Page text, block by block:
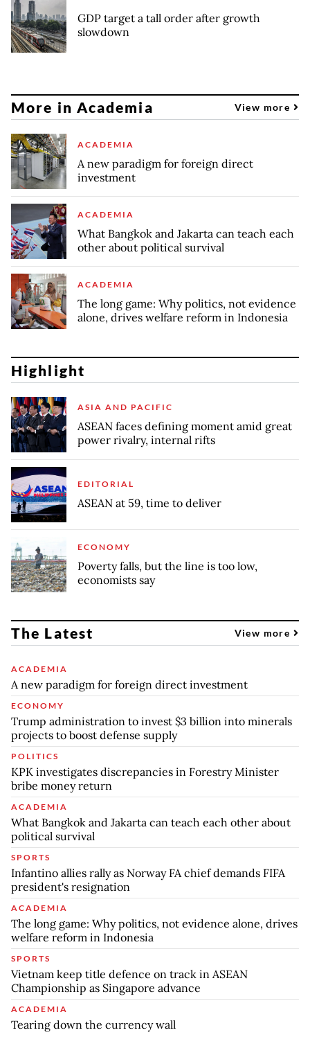
GDP target a tall order after growth
slowdown
More in Academia View more
ACADEMIA
A new paradigm for foreign direct
investment
ACADEMIA
What Bangkok and Jakarta can teach each
other about political survival
ACADEMIA
The long game: Why politics, not evidence
alone, drives welfare reform in Indonesia
Highlight
ASIA AND PACIFIC
ASEAN faces defining moment amid great
power rivalry, internal rifts
EDITORIAL
ASEAN at 59, time to deliver
ECONOMY
Poverty falls, but the line is too low,
economists say
The Latest View more
ACADEMIA
A new paradigm for foreign direct investment
ECONOMY
Trump administration to invest $3 billion into minerals
projects to boost defense supply
POLITICS
KPK investigates discrepancies in Forestry Minister
bribe money return
ACADEMIA
What Bangkok and Jakarta can teach each other about
political survival
SPORTS
Infantino allies rally as Norway FA chief demands FIFA
president's resignation
ACADEMIA
The long game: Why politics, not evidence alone, drives
welfare reform in Indonesia
SPORTS
Vietnam keep title defence on track in ASEAN
Championship as Singapore advance
ACADEMIA
Tearing down the currency wall